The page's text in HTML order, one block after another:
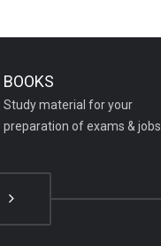
BOOKS
Study material for your
preparation of exams & jobs